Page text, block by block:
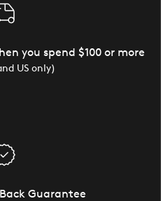
you spend $100 or more
US only)
Guarantee